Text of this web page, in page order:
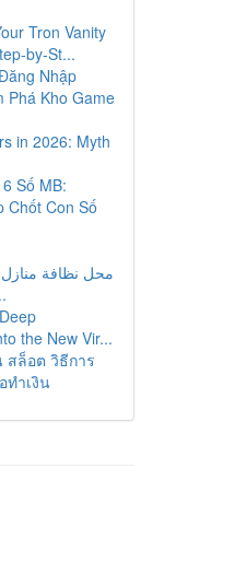
Tron Vanity
by-St...
Nhập
Phá Kho Game
in 2026: Myth
Số MB:
Chốt Con Số
محل نظافة
the New Vir...
สล็อต วิธีการ
ทำเงิน